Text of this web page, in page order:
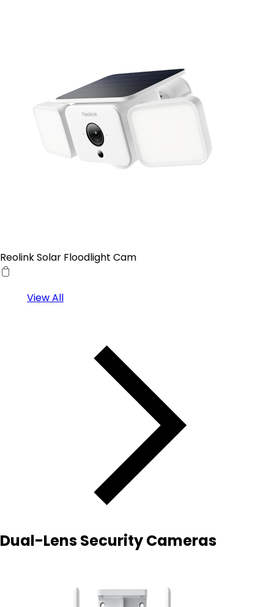
Reolink Solar Floodlight Cam
View All
Dual-Lens Security Cameras